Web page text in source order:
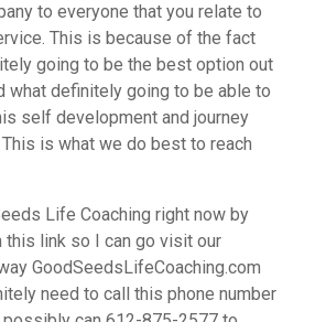
to everyone that you relate to
This is because of the fact
going to be the best option out
what definitely going to be able to
self development and journey
is what we do best to reach
Life Coaching right now by
this link so I can go visit our
GoodSeedsLifeCoaching.com
need to call this phone number